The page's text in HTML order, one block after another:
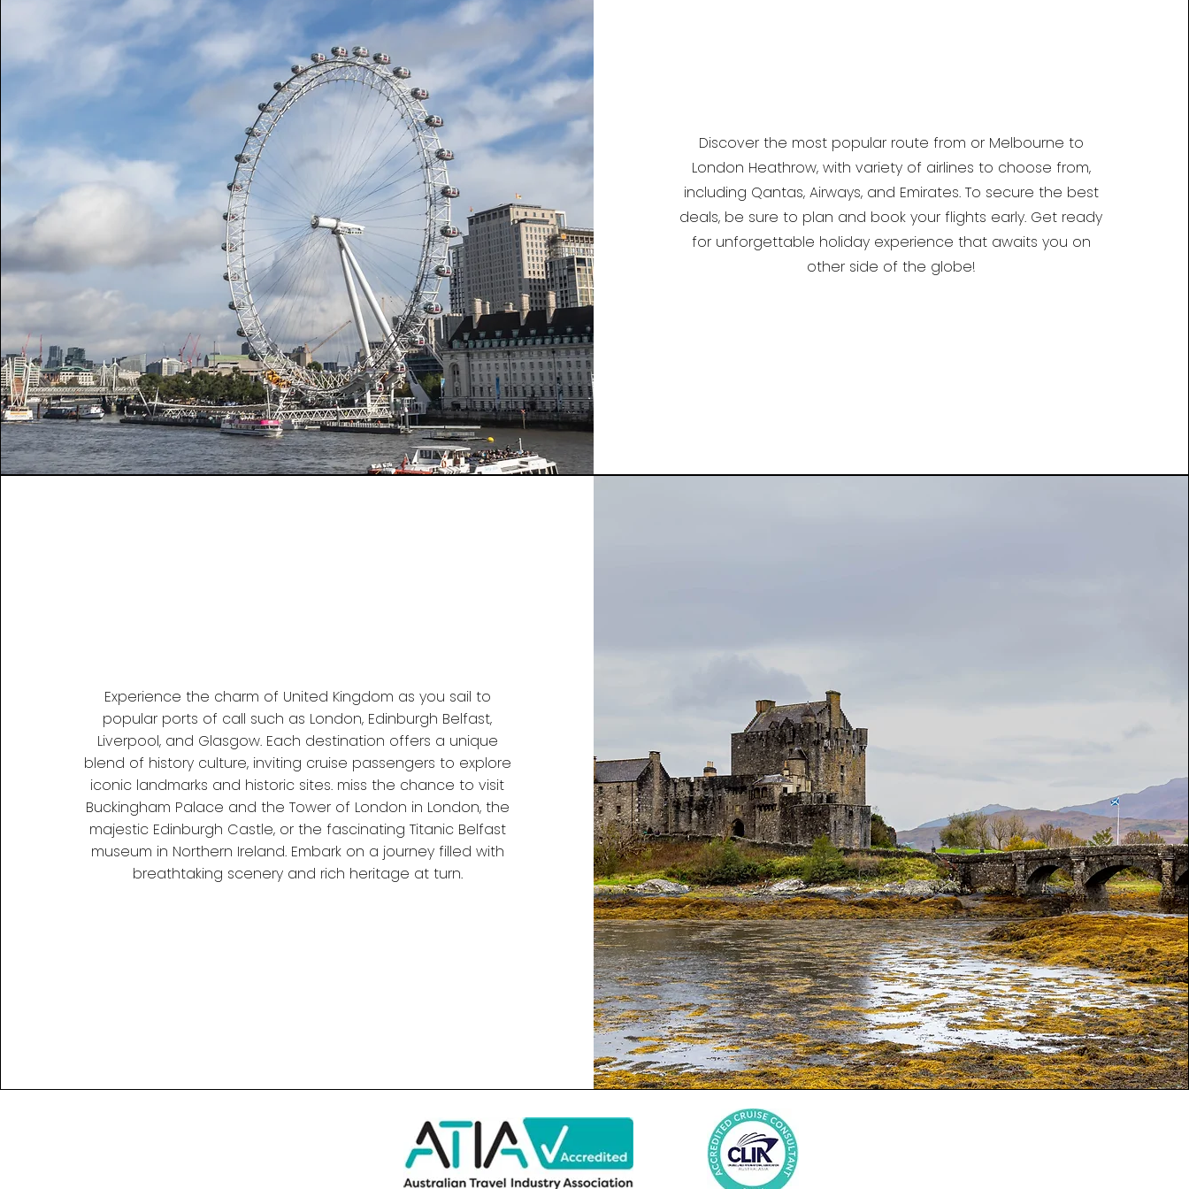
Discover the most popular route from or Melbourne to
London Heathrow, with variety of airlines to choose from,
including Qantas, Airways, and Emirates. To secure the best
deals, be sure to plan and book your flights early. Get ready
for unforgettable holiday experience that awaits you on
other side of the globe!
Experience the charm of United Kingdom as you sail to
popular ports of call such as London, Edinburgh Belfast,
Liverpool, and Glasgow. Each destination offers a unique
blend of history culture, inviting cruise passengers to explore
iconic landmarks and historic sites. miss the chance to visit
Buckingham Palace and the Tower of London in London, the
majestic Edinburgh Castle, or the fascinating Titanic Belfast
museum in Northern Ireland. Embark on a journey filled with
breathtaking scenery and rich heritage at turn.